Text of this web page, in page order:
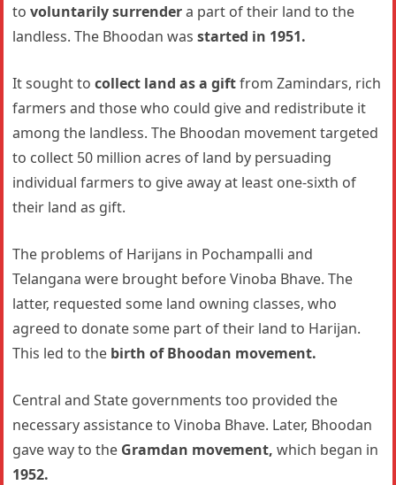
tovoluntarily surrendera part of their land to the
landless. The Bhoodan wasstarted in 1951.
It sought tocollect land as a giftfrom Zamindars, rich
farmers and those who could give and redistribute it
among the landless. The Bhoodan movement targeted
to collect 50 million acres of land by persuading
individual farmers to give away at least one-sixth of
their land as gift.
The problems of Harijans in Pochampalli and
Telangana were brought before Vinoba Bhave. The
latter, requested some land owning classes, who
agreed to donate some part of their land to Harijan.
This led to the birth of Bhoodan movement.
Central and State governments too provided the
necessary assistance to Vinoba Bhave. Later, Bhoodan
gave way to the Gramdan movement, which began in
1952.